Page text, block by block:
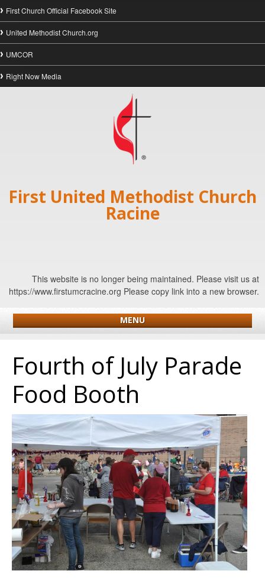
First Church Official Facebook Site
United Methodist Church.org
UMCOR
Right Now Media
First United Methodist Church
Racine
This website is no longer being maintained. Please visit us at
https://www.firstumcracine.org Please copy link into a new browser.
MENU
Fourth of July Parade
Food Booth